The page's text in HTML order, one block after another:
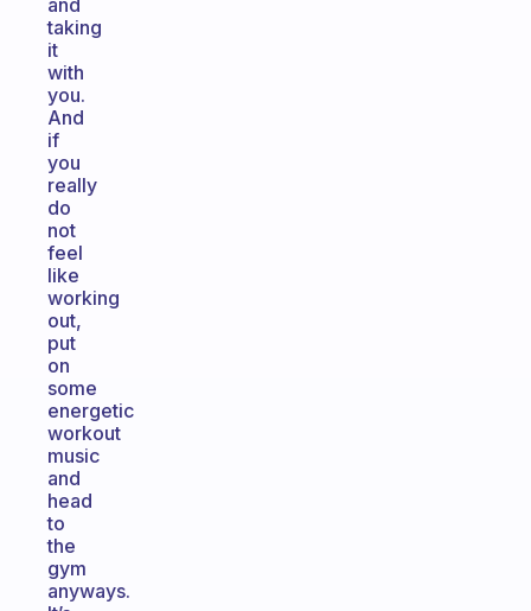
and
taking
it
with
you.
And
if
you
really
do
not
feel
like
working
out,
put
on
some
energetic
workout
music
and
head
to
the
gym
anyways.